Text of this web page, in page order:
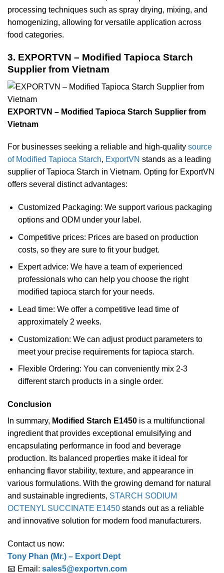
processing techniques such as spray drying, mixing, and
homogenizing, allowing for versatile application across
food categories.
3. EXPORTVN – Modified Tapioca Starch
Supplier from Vietnam
EXPORTVN – Modified Tapioca Starch Supplier from
Vietnam
For businesses seeking a reliable and high-quality source
of Modified Tapioca Starch, ExportVN stands as a leading
supplier of Tapioca Starch in Vietnam. Opting for ExportVN
offers several distinct advantages:
Customized Packaging: We support various packaging
options and ODM under your label.
Competitive prices: Prices are based on production
costs, so they are sure to fit your budget.
Expert advice: We have a team of experienced
professionals who can help you choose the right
modified tapioca starch for your needs.
Lead time: We offer a competitive lead time of
approximately 2 weeks.
Customization: We can adjust product parameters to
meet your precise requirements for tapioca starch.
Flexible Ordering: You can conveniently mix 2-3
different starch products in a single order.
Conclusion
In summary, Modified Starch E1450 is a multifunctional
ingredient that provides exceptional emulsifying and
encapsulating performance in food and beverage
production. Its balanced properties make it ideal for
enhancing flavor stability, texture, and appearance in
various formulations. With the growing demand for natural
and sustainable ingredients, STARCH SODIUM
OCTENYL SUCCINATE E1450 stands out as a reliable
and innovative solution for modern food manufacturers.
Contact us now:
Tony Phan (Mr.) – Export Dept
📧 Email: sales5@exportvn.com